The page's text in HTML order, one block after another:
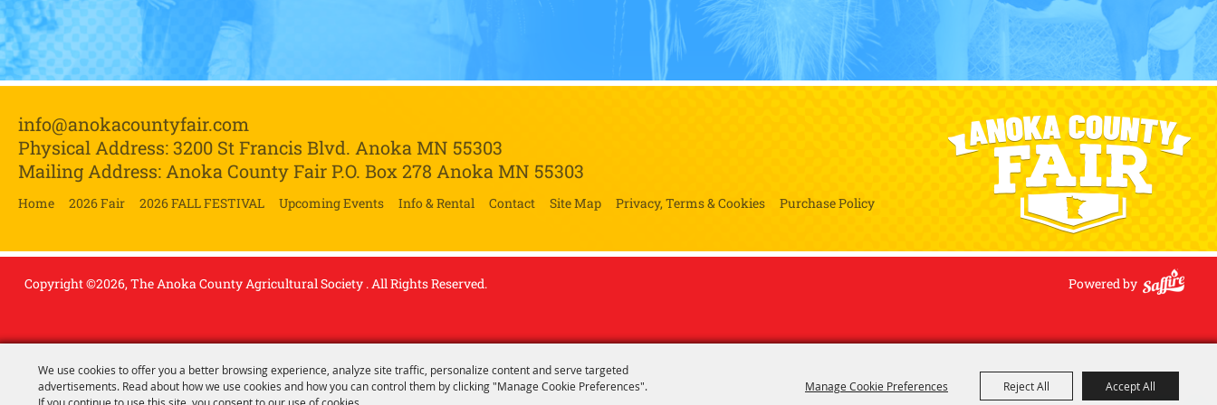
We use cookies to offer you a better browsing experience, analyze site traffic, personalize content and serve targeted
advertisements. Read about how we use cookies and how you can control them by clicking "Manage Cookie Preferences".
Manage Cookie Preferences Reject All Accept All
info@anokacountyfair.com
Physical Address: 3200 St Francis Blvd.Anoka MN 55303
Mailing Address: Anoka County Fair P.O. Box 278Anoka MN 55303
Home 2026 Fair 2026 FALL FESTIVAL Upcoming Events Info & Rental Contact Site Map Privacy, Terms & Cookies Purchase Policy
Copyright ©2026, The Anoka County Agricultural Society . All Rights Reserved. Powered by